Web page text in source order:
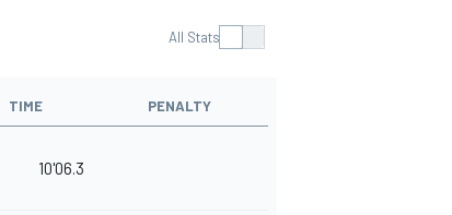
All Stats
TIME PENALTY
10'06.3